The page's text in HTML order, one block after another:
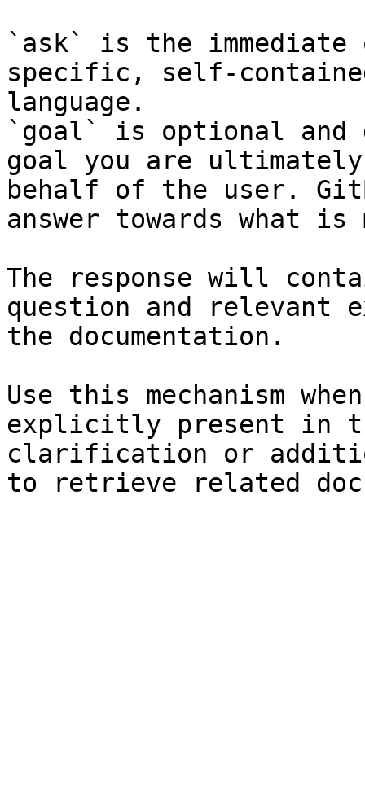
`ask` is the
specific, self-
language.
`goal` is optional and
goal you are
behalf of the user.
answer towards what
The response will
question and relevant
the documentation.
Use this mechanism
explicitly present in
clarification or